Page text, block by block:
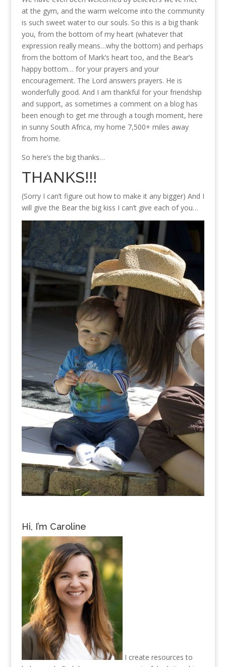
at the gym, and the warm welcome into the community
is such sweet water to our souls. So this is a big thank
you, from the bottom of my heart (whatever that
expression really means…why the bottom) and perhaps
from the bottom of Mark’s heart too, and the Bear’s
happy bottom… for your prayers and your
encouragement. The Lord answers prayers. He is
wonderfully good. And I am thankful for your friendship
and support, as sometimes a comment on a blog has
been enough to get me through a tough moment, here
in sunny South Africa, my home 7,500+ miles away
from home.
So here’s the big thanks…
THANKS!!!
(Sorry I can’t figure out how to make it any bigger) And I
will give the Bear the big kiss I can’t give each of you…
Hi, I’m Caroline
I create resources to